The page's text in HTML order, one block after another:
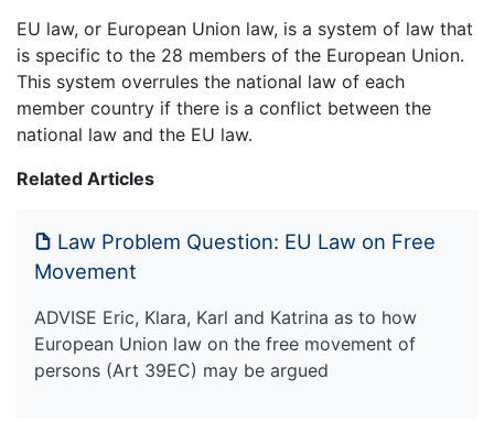
EU law, or European Union law, is a system of law that
is specific to the 28 members of the European Union.
This system overrules the national law of each
member country if there is a conflict between the
national law and the EU law.
Related Articles
Law Problem Question: EU Law on Free
Movement
ADVISE Eric, Klara, Karl and Katrina as to how
European Union law on the free movement of
persons (Art 39EC) may be argued